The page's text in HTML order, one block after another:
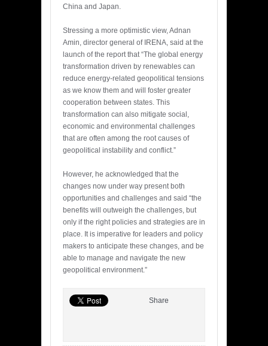
China and Japan.
Stressing a more optimistic view, Adnan
Amin, director general of IRENA, said at the
launch of the report that “The global energy
transformation driven by renewables can
reduce energy-related geopolitical tensions
as we know them and will foster greater
cooperation between states. This
transformation can also mitigate social,
economic and environmental challenges
that are often among the root causes of
geopolitical instability and conflict.”
However, he acknowledged that the
changes now under way present both
opportunities and challenges and said “the
benefits will outweigh the challenges, but
only if the right policies and strategies are in
place. It is imperative for leaders and policy
makers to anticipate these changes, and be
able to manage and navigate the new
geopolitical environment.”
Share